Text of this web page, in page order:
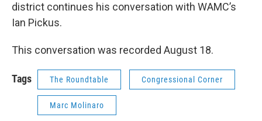
district continues his conversation with WAMC’s
Ian Pickus.
This conversation was recorded August 18.
Tags The Roundtable Congressional Corner
Marc Molinaro